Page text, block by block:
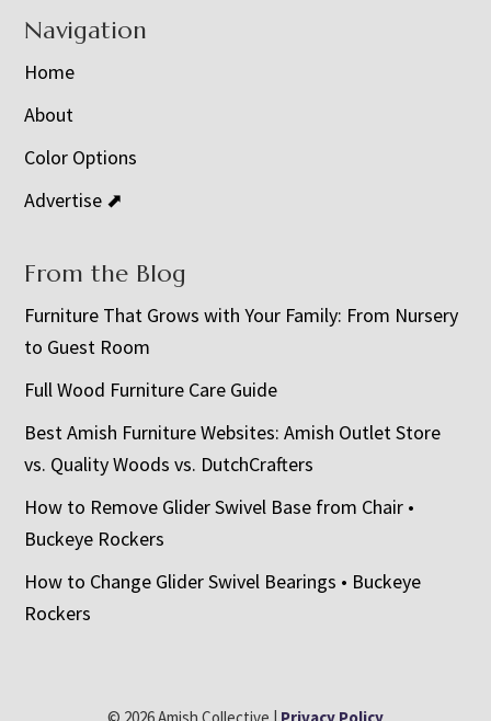
Navigation
Home
About
Color Options
Advertise ⬈
From the Blog
Furniture That Grows with Your Family: From Nursery
to Guest Room
Full Wood Furniture Care Guide
Best Amish Furniture Websites: Amish Outlet Store
vs. Quality Woods vs. DutchCrafters
How to Remove Glider Swivel Base from Chair •
Buckeye Rockers
How to Change Glider Swivel Bearings • Buckeye
Rockers